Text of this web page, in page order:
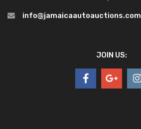
info@jamaicaautoauctions.com
JOIN US: